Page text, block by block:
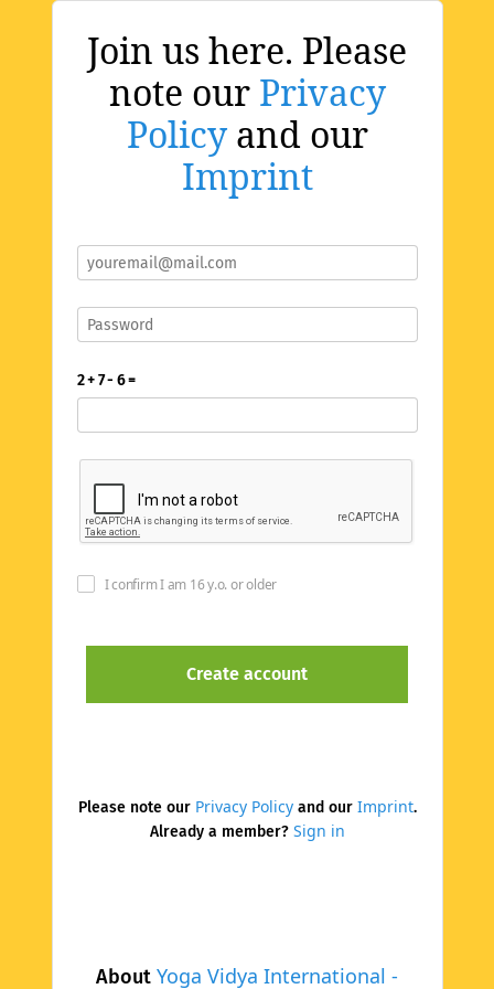
Join us here. Please
note our Privacy
Policyand our
Imprint
About Yoga Vidya International -
2 + 7 - 6 =
I confirm I am 16 y.o. or older
Please note our Privacy Policyand our Imprint.
Already a member? Sign in